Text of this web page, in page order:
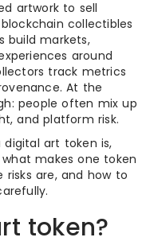
artwork to sell
collectibles
build markets,
around
track metrics
At the
people often mix up
and platform risk.
digital art token is,
makes one token
are, and how to
token?